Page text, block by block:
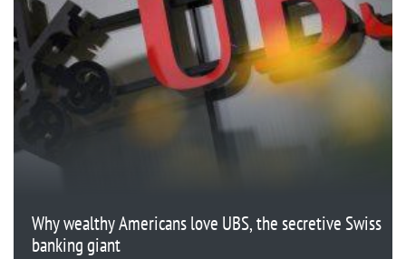
Why wealthy Americans love UBS, the secretive Swiss
banking giant